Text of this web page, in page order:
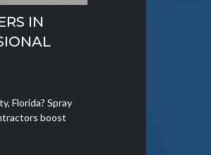
IN
Florida? Spray
boost